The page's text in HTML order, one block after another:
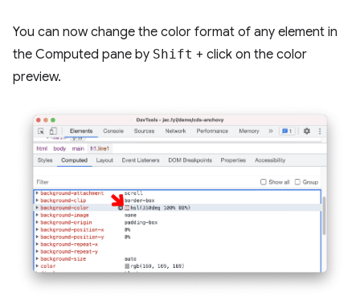
You can now change the color format of any element in
the Computed pane by Shift + click on the color
preview.